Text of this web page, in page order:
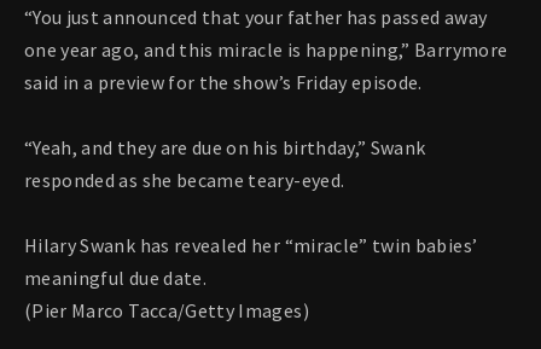
“You just announced that your father has passed away
one year ago, and this miracle is happening,” Barrymore
said in a preview for the show’s Friday episode.
“Yeah, and they are due on his birthday,” Swank
responded as she became teary-eyed.
Hilary Swank has revealed her “miracle” twin babies’
meaningful due date.
(Pier Marco Tacca/Getty Images)